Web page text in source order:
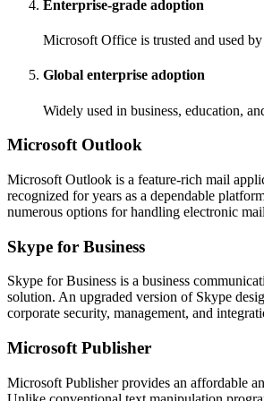
Enterprise-grade adoption
Microsoft Office is trusted and used
Global enterprise adoption
Widely used in business, education,
Microsoft Outlook
Microsoft Outlook is a feature-rich mail
recognized for years as a dependable
numerous options for handling electronic
Skype for Business
Skype for Business is a business
solution. An upgraded version of Skype
corporate security, management, and
Microsoft Publisher
Microsoft Publisher provides an affordable